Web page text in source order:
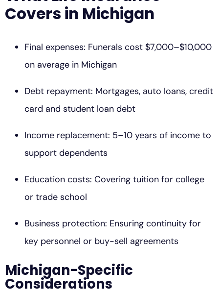
Covers in Michigan
Final expenses: Funerals cost $7,000–$10,000
on average in Michigan
Debt repayment: Mortgages, auto loans, credit
card and student loan debt
Income replacement: 5–10 years of income to
support dependents
Education costs: Covering tuition for college
or trade school
Business protection: Ensuring continuity for
key personnel or buy-sell agreements
Michigan-Specific
Considerations